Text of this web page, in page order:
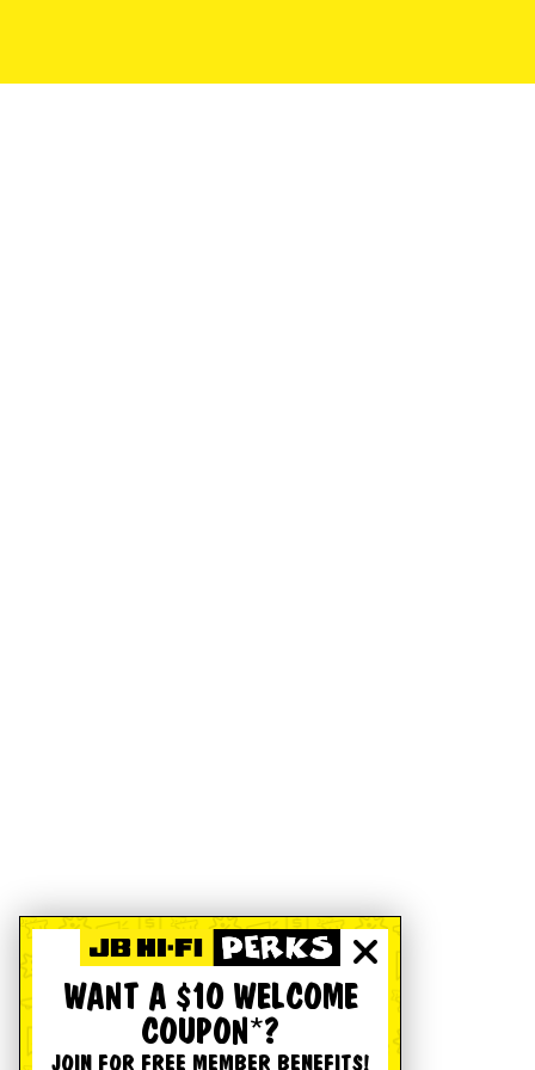
WANT A $10 WELCOME
COUPON*?
JOIN FOR FREE MEMBER BENEFITS!